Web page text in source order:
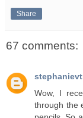
Share
67 comments:
Wow, I
through the